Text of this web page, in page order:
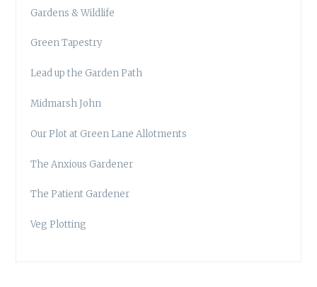
Gardens & Wildlife
Green Tapestry
Lead up the Garden Path
Midmarsh John
Our Plot at Green Lane Allotments
The Anxious Gardener
The Patient Gardener
Veg Plotting